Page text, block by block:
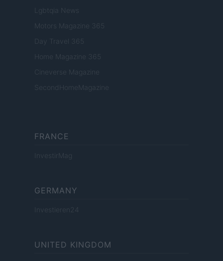
Lgbtqia News
Motors Magazine 365
Day Travel 365
Home Magazine 365
Cineverse Magazine
SecondHomeMagazine
FRANCE
InvestirMag
GERMANY
Investieren24
UNITED KINGDOM